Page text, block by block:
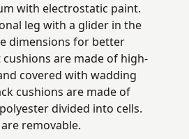
with electrostatic paint.
leg with a glider in the
dimensions for better
are made of high-
covered with wadding
cushions are made of
divided into cells.
removable.